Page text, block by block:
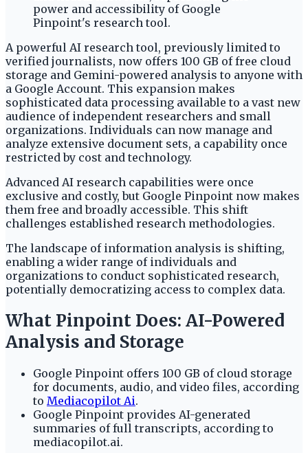
A powerful AI research tool, previously limited to
verified journalists, now offers 100 GB of free cloud
storage and Gemini-powered analysis to anyone with
a Google Account. This expansion makes
sophisticated data processing available to a vast new
audience of independent researchers and small
organizations. Individuals can now manage and
analyze extensive document sets, a capability once
restricted by cost and technology.
Advanced AI research capabilities were once
exclusive and costly, but Google Pinpoint now makes
them free and broadly accessible. This shift
challenges established research methodologies.
The landscape of information analysis is shifting,
enabling a wider range of individuals and
organizations to conduct sophisticated research,
potentially democratizing access to complex data.
What Pinpoint Does: AI-Powered
Analysis and Storage
Google Pinpoint offers 100 GB of cloud storage
for documents, audio, and video files, according
to Mediacopilot Ai.
Google Pinpoint provides AI-generated
summaries of full transcripts, according to
mediacopilot.ai.